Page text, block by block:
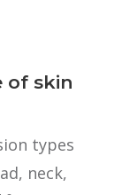
of skin
types
neck,